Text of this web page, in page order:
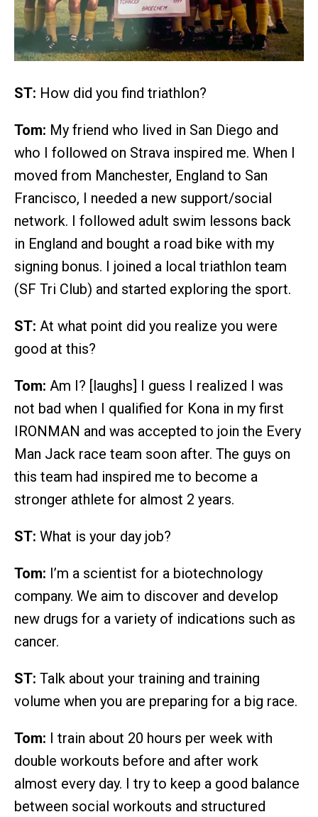
ST: How did you find triathlon?
Tom: My friend who lived in San Diego and
who I followed on Strava inspired me. When I
moved from Manchester, England to San
Francisco, I needed a new support/social
network. I followed adult swim lessons back
in England and bought a road bike with my
signing bonus. I joined a local triathlon team
(SF Tri Club) and started exploring the sport.
ST: At what point did you realize you were
good at this?
Tom: Am I? [laughs] I guess I realized I was
not bad when I qualified for Kona in my first
IRONMAN and was accepted to join the Every
Man Jack race team soon after. The guys on
this team had inspired me to become a
stronger athlete for almost 2 years.
ST: What is your day job?
Tom: I’m a scientist for a biotechnology
company. We aim to discover and develop
new drugs for a variety of indications such as
cancer.
ST: Talk about your training and training
volume when you are preparing for a big race.
Tom: I train about 20 hours per week with
double workouts before and after work
almost every day. I try to keep a good balance
between social workouts and structured